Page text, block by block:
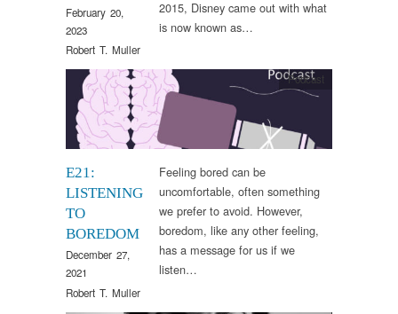
February 20,
2023
Robert T. Muller
2015, Disney came out with what
is now known as…
E21:
LISTENING
TO
BOREDOM
December 27,
2021
Robert T. Muller
Podcast
Feeling bored can be
uncomfortable, often something
we prefer to avoid. However,
boredom, like any other feeling,
has a message for us if we
listen…